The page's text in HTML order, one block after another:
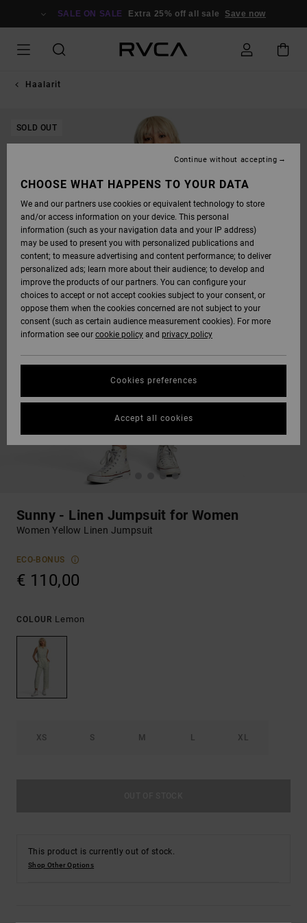
SALE ON SALE Extra 25% off all sale Save now
Haalarit
SOLD OUT
Sunny - Linen Jumpsuit for Women
Women Yellow Linen Jumpsuit
ECO-BONUS
€ 110,00
COLOUR Lemon
XS S M L XL
This product is currently out of stock.
Shop Other Options
CHOOSE WHAT HAPPENS TO YOUR DATA
We and our partners use cookies or equivalent technology to store
and/or access information on your device. This personal
information (such as your navigation data and your IP address)
may be used to present you with personalized publications and
content; to measure advertising and content performance; to deliver
personalized ads; learn more about their audience; to develop and
improve the products of our partners. You can configure your
choices to accept or not accept cookies subject to your consent, or
oppose them when the cookies concerned are not subject to your
consent (such as certain audience measurement cookies). For more
information see our cookie policy and privacy policy
Cookies preferences
Continue without accepting
Accept all cookies